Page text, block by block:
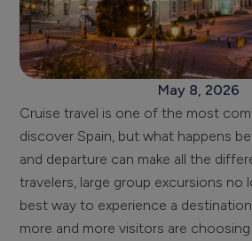
May 8, 2026
Cruise travel is one of the most
discover Spain, but what happens
and departure can make all the
travelers, large group excursions no
best way to experience a
more and more visitors are